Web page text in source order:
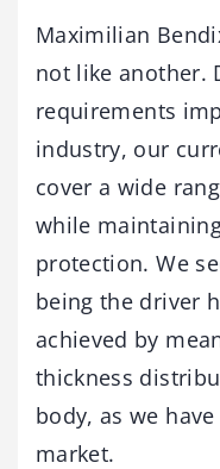
Maximilian
not like another.
requirements
industry, our
cover a wide
while
protection. We
being the driver
achieved by
thickness
body, as we
market.